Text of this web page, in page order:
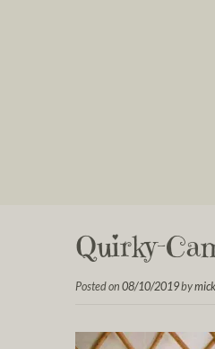
Quirky-
Posted on 08/10/2019by